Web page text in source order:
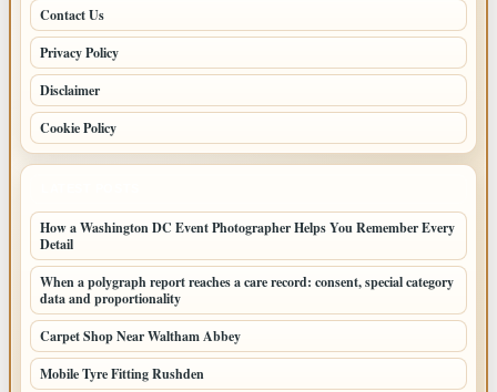
Contact Us
Privacy Policy
Disclaimer
Cookie Policy
How a Washington DC Event Photographer Helps You Remember Every
Detail
When a polygraph report reaches a care record: consent, special category
data and proportionality
Carpet Shop Near Waltham Abbey
Mobile Tyre Fitting Rushden